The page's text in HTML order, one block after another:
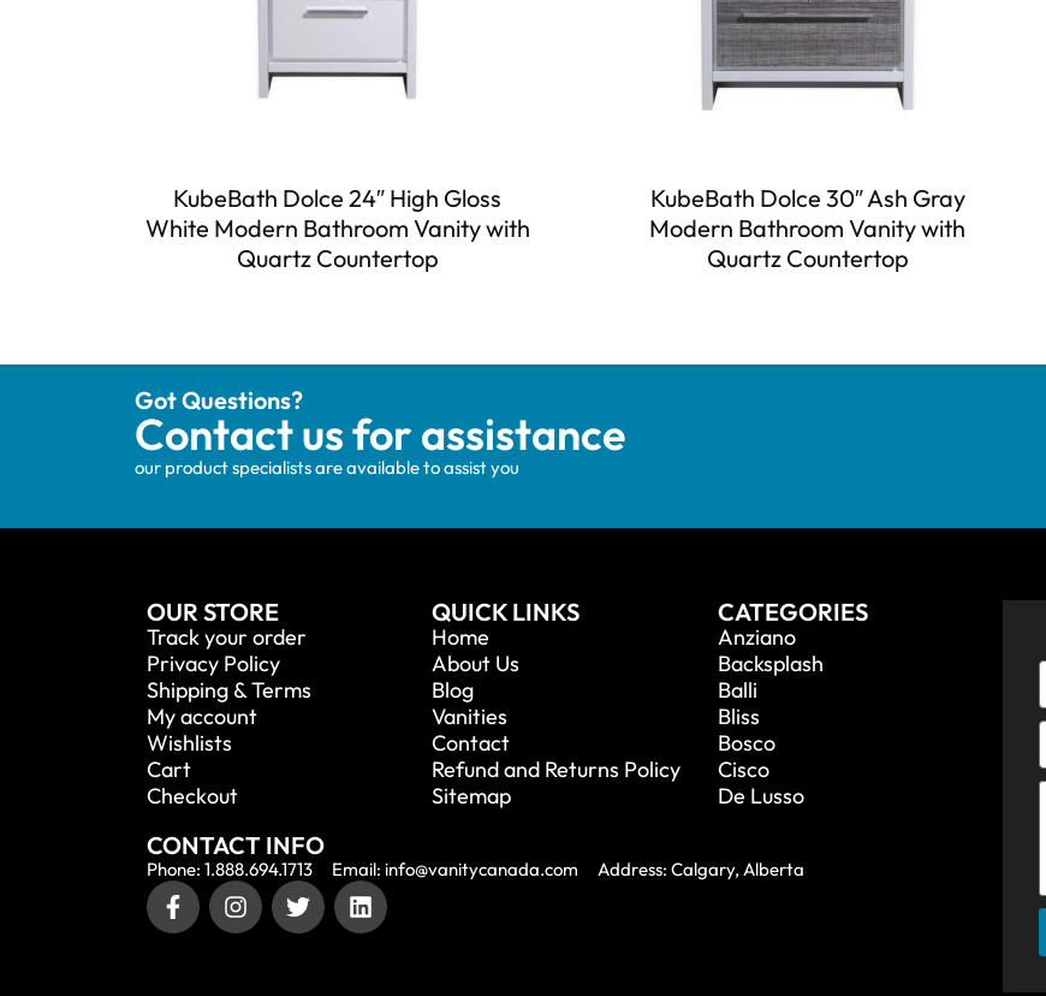
KubeBath Dolce 24″ High Gloss
White Modern Bathroom Vanity with
Quartz Countertop
KubeBath Dolce 30″ Ash Gray
Modern Bathroom Vanity with
Quartz Countertop
Got Questions?
Contact us for assistance
our product specialists are available to assist you
OUR STORE
Track your order
Privacy Policy
Shipping & Terms
My account
Wishlists
Cart
Checkout
QUICK LINKS
Home
About Us
Blog
Vanities
Contact
Refund and Returns Policy
Sitemap
CATEGORIES
Anziano
Backsplash
Balli
Bliss
Bosco
Cisco
De Lusso
CONTACT INFO
Phone: 1.888.694.1713 Email: info@vanitycanada.com Address: Calgary, Alberta